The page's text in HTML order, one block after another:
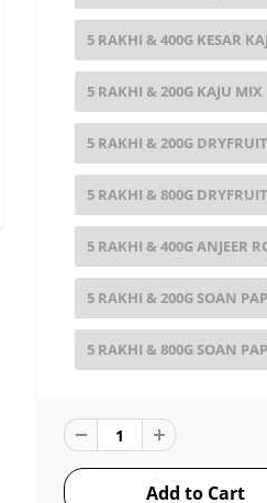
5 RAKHI & 400G KESAR
5 RAKHI & 200G KAJU MIX
5 RAKHI & 200G
5 RAKHI & 800G
5 RAKHI & 400G ANJEER
5 RAKHI & 200G SOAN
5 RAKHI & 800G SOAN